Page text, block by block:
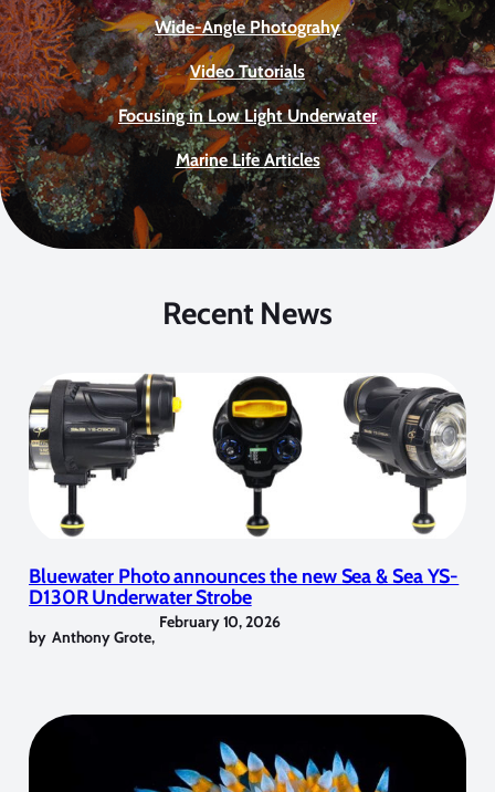
Wide-Angle Photograhy
Video Tutorials
Focusing in Low Light Underwater
Marine Life Articles
Recent News
Bluewater Photo announces the new Sea & Sea YS-
D130R Underwater Strobe
by Anthony Grote,
February 10, 2026